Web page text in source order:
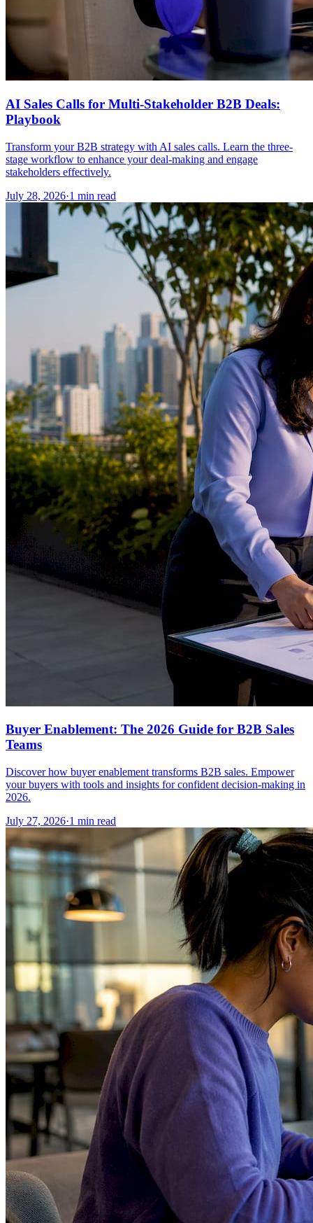
AI Sales Calls for Multi-Stakeholder B2B Deals:
Playbook
Transform your B2B strategy with AI sales calls. Learn the three-
stage workflow to enhance your deal-making and engage
stakeholders effectively.
July 28, 2026·1 min read
Buyer Enablement: The 2026 Guide for B2B Sales
Teams
Discover how buyer enablement transforms B2B sales. Empower
your buyers with tools and insights for confident decision-making in
2026.
July 27, 2026·1 min read